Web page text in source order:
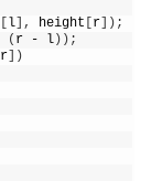
[l] , height [r] ) ;
( r - l) ) ;
r] )